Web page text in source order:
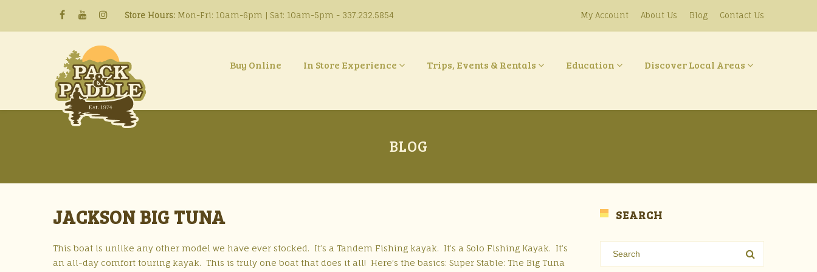
Store Hours: Mon-Fri: 10am-6pm | Sat: 10am-5pm - 337.232.5854 My Account About Us Blog Contact Us
Buy Online In Store Experience Trips, Events & Rentals Education Discover Local Areas
BLOG
JACKSON BIG TUNA
This boat is unlike any other model we have ever stocked. It’s a Tandem Fishing kayak. It’s a Solo Fishing Kayak. It’s
an all-day comfort touring kayak. This is truly one boat that does it all! Here’s the basics: Super Stable: The Big Tuna
SEARCH